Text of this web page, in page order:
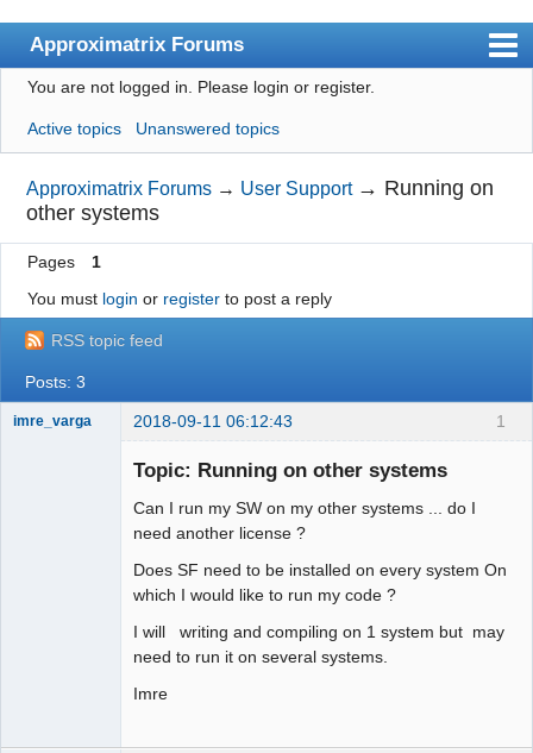
Approximatrix Forums
Index
User list
Search
Register
Login
Approximatrix Home Page
You are not logged in. Please login or register.
Active topics Unanswered topics
Approximatrix Forums → User Support → Running on
other systems
Pages
1
You must login or registerto post a reply
RSS topic feed
Posts: 3
1
imre_varga 2018-09-11 06:12:43
Topic: Running on other systems
Can I run my SW on my other systems ... do I
need another license ?
Does SF need to be installed on every system On
which I would like to run my code ?
I will writing and compiling on 1 system but may
need to run it on several systems.
Imre